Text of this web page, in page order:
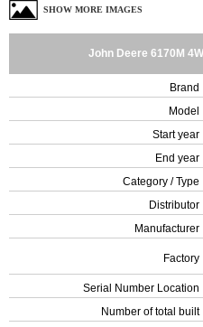
SHOW MORE IMAGES
John Deere 6170M
Brand
Model
Start year
End year
Category / Type
Distributor
Manufacturer
Factory
Serial Number Location
Number of total built